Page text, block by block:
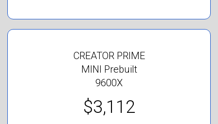
CREATOR PRIME
MINI Prebuilt
9600X
$3,112